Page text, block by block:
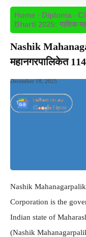
Home Diploma
Bharti 2025: नाशिक
Nashik
महानगरपालिकेत
December 18, 2025
Nashik
Corporation is the
Indian state of
(Nashik